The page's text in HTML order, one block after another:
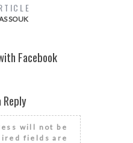
SOUK
Facebook
Reply
will not be
fields are